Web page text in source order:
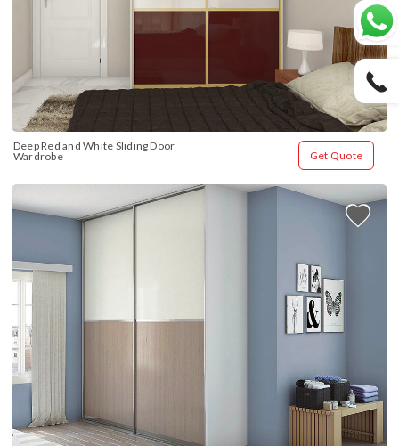
Deep Red and White Sliding Door
Wardrobe
Get Quote